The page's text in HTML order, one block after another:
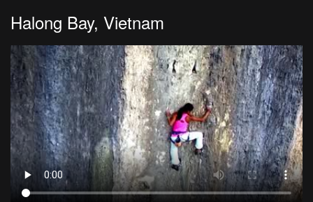
Halong Bay, Vietnam